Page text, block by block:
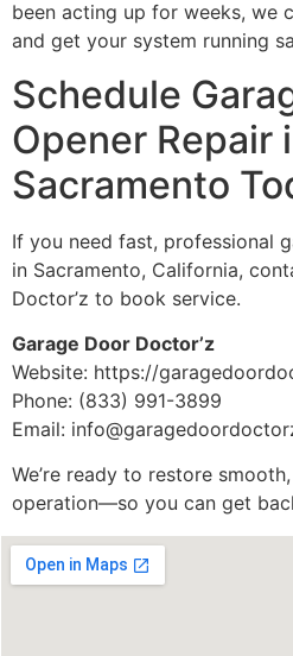
been acting up for weeks, we
and get your system running
Schedule
Opener Repair
Sacramento
If you need fast, professional
in Sacramento, California,
Doctor’z to book service.
Garage Door Doctor’z
Website: https://
Phone: (833) 991-3899
Email:
We’re ready to restore
operation—so you can get